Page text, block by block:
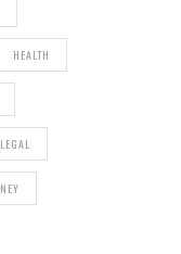
HEALTH
LEGAL